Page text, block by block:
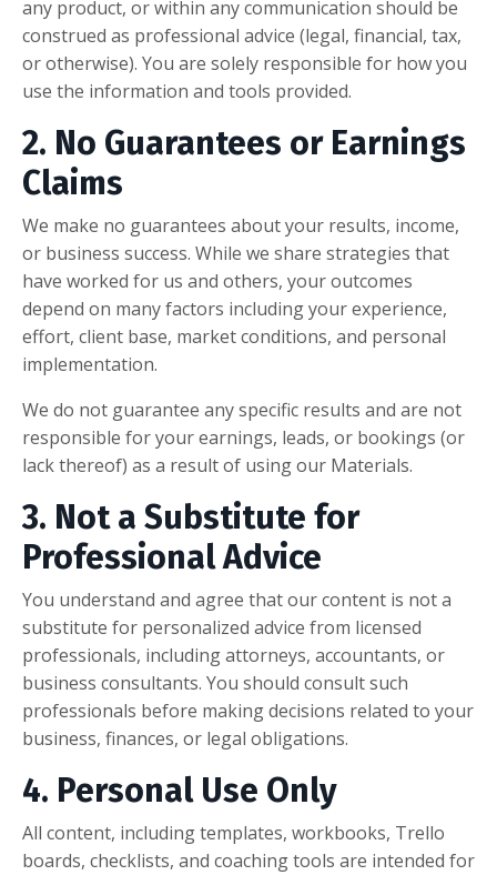
any product, or within any communication should be
construed as professional advice (legal, financial, tax,
or otherwise). You are solely responsible for how you
use the information and tools provided.
2. No Guarantees or Earnings
Claims
We make no guarantees about your results, income,
or business success. While we share strategies that
have worked for us and others, your outcomes
depend on many factors including your experience,
effort, client base, market conditions, and personal
implementation.
We do not guarantee any specific results and are not
responsible for your earnings, leads, or bookings (or
lack thereof) as a result of using our Materials.
3. Not a Substitute for
Professional Advice
You understand and agree that our content is not a
substitute for personalized advice from licensed
professionals, including attorneys, accountants, or
business consultants. You should consult such
professionals before making decisions related to your
business, finances, or legal obligations.
4. Personal Use Only
All content, including templates, workbooks, Trello
boards, checklists, and coaching tools are intended for